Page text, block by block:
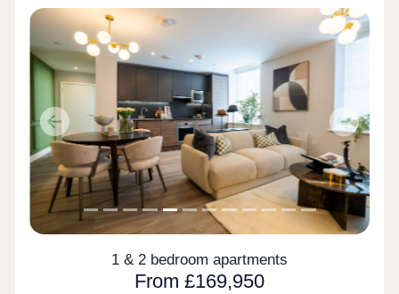
Previous Next
1 & 2 bedroom apartments
From £169,950